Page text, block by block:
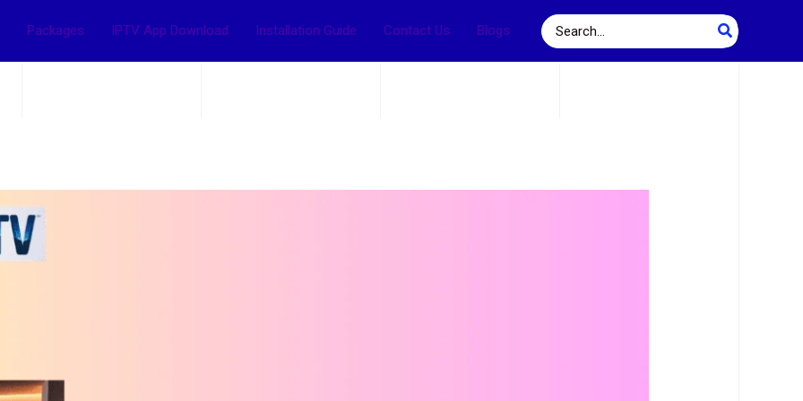
Packages IPTV App Download Installation Guide Contact Us Blogs
Search
for: